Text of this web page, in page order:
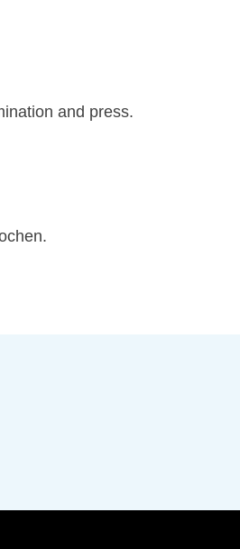
and press.